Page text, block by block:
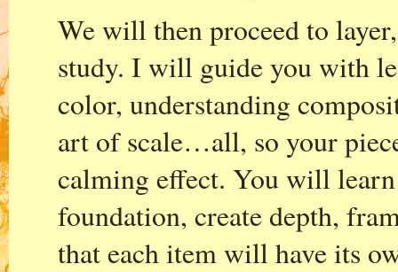
We will then proceed to
study. I will guide you with
color, understanding
art of scale…all, so your
calming effect. You will
foundation, create depth,
that each item will have its